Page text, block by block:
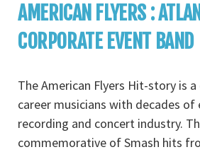
AMERICAN FLYERS :
CORPORATE EVENT BAND
The American Flyers Hit-story is
career musicians with decades of
recording and concert industry.
commemorative of Smash hits